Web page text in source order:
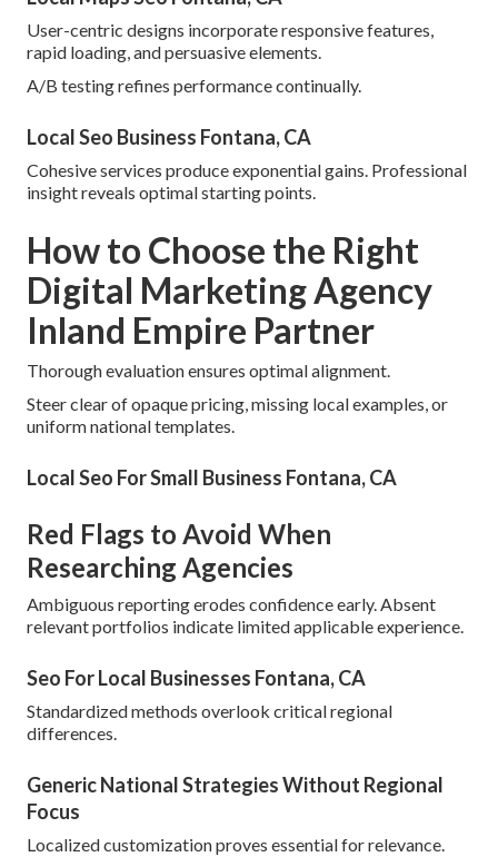
User-centric designs incorporate responsive features,
rapid loading, and persuasive elements.
A/B testing refines performance continually.
Local Seo Business Fontana, CA
Cohesive services produce exponential gains. Professional
insight reveals optimal starting points.
How to Choose the Right
Digital Marketing Agency
Inland Empire Partner
Thorough evaluation ensures optimal alignment.
Steer clear of opaque pricing, missing local examples, or
uniform national templates.
Local Seo For Small Business Fontana, CA
Red Flags to Avoid When
Researching Agencies
Ambiguous reporting erodes confidence early. Absent
relevant portfolios indicate limited applicable experience.
Seo For Local Businesses Fontana, CA
Standardized methods overlook critical regional
differences.
Generic National Strategies Without Regional
Focus
Localized customization proves essential for relevance.